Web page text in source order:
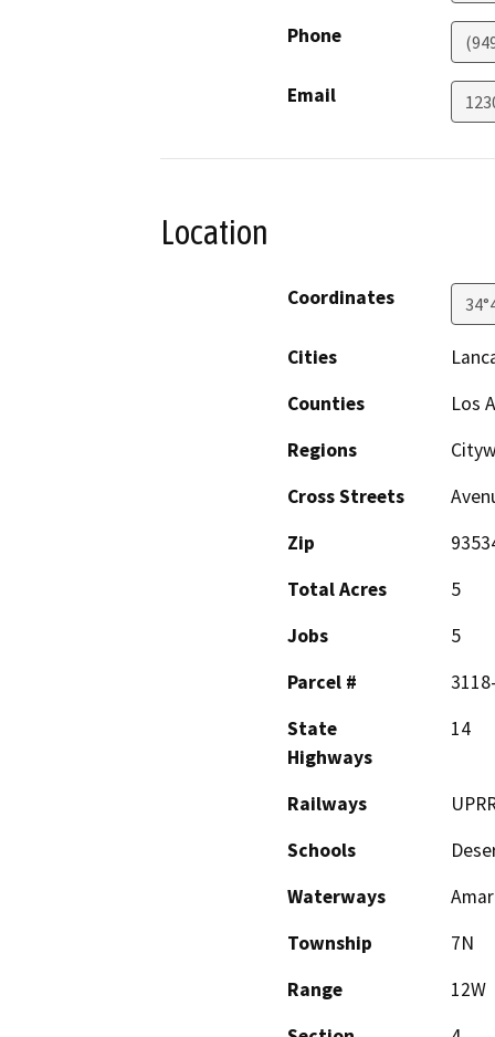
Phone
Email
Location
Coordinates
Cities
Counties
Los
Regions
Cross Streets
Zip
Total Acres
5
Jobs
5
Parcel #
State
Highways
14
Railways
Schools
Waterways
Township
7N
Range
12W